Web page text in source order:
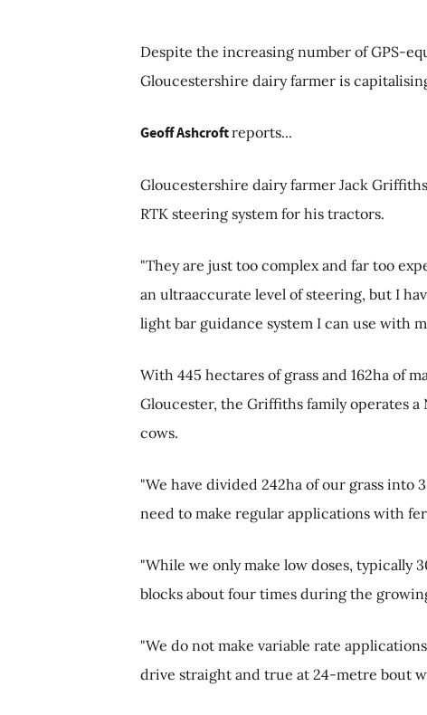
Despite the increasing number of GPS-
Gloucestershire dairy farmer is
Geoff Ashcroftreports...
Gloucestershire dairy farmer Jack
RTK steering system for his tractors.
"They are just too complex and far too
an ultraaccurate level of steering, but I
light bar guidance system I can use with
With 445 hectares of grass and 162ha of
Gloucester, the Griffiths family operates a
cows.
"We have divided 242ha of our grass into
need to make regular applications with
"While we only make low doses,
blocks about four times during the
"We do not make variable rate
drive straight and true at 24-metre bout